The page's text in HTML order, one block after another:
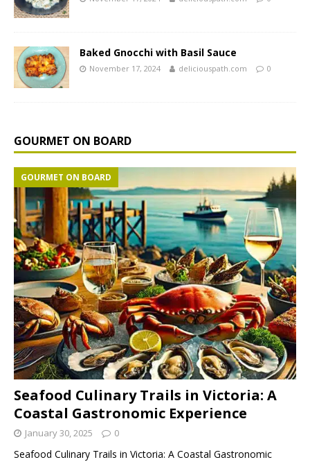
Baked Gnocchi with Basil Sauce
November 17, 2024 deliciouspath.com 0
GOURMET ON BOARD
Seafood Culinary Trails in Victoria: A
Coastal Gastronomic Experience
GOURMET ON BOARD
January 30, 2025 0
Seafood Culinary Trails in Victoria: A Coastal Gastronomic